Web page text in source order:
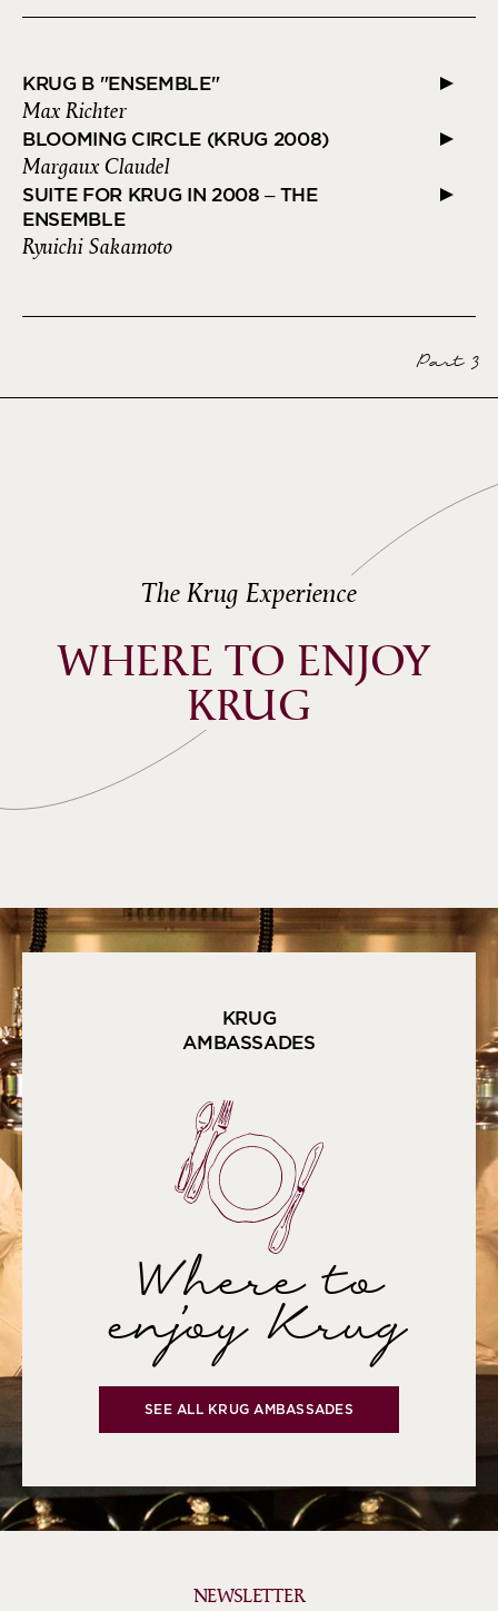
KRUG B "ENSEMBLE"
Max Richter
BLOOMING CIRCLE (KRUG 2008)
Margaux Claudel
SUITE FOR KRUG IN 2008 – THE
ENSEMBLE
Ryuichi Sakamoto
Part 3
The Krug Experience
WHERE TO ENJOY
KRUG
KRUG
AMBASSADES
Where to
enjoy Krug
SEE ALL KRUG AMBASSADES
NEWSLETTER